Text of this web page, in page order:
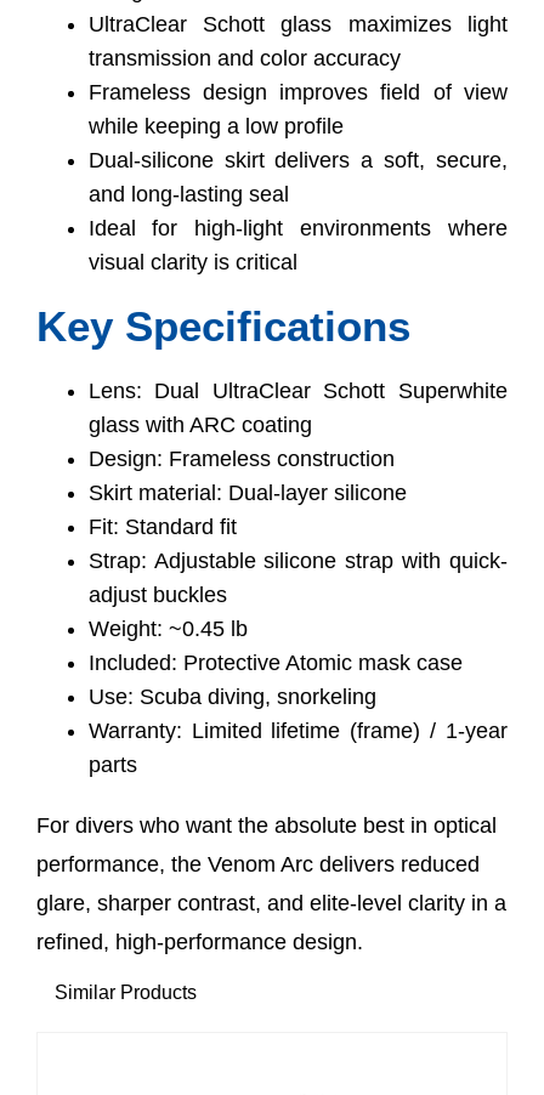
UltraClear Schott glass maximizes light
transmission and color accuracy
Frameless design improves field of view
while keeping a low profile
Dual-silicone skirt delivers a soft, secure,
and long-lasting seal
Ideal for high-light environments where
visual clarity is critical
Key Specifications
Lens: Dual UltraClear Schott Superwhite
glass with ARC coating
Design: Frameless construction
Skirt material: Dual-layer silicone
Fit: Standard fit
Strap: Adjustable silicone strap with quick-
adjust buckles
Weight: ~0.45 lb
Included: Protective Atomic mask case
Use: Scuba diving, snorkeling
Warranty: Limited lifetime (frame) / 1-year
parts
For divers who want the absolute best in optical
performance, the Venom Arc delivers reduced
glare, sharper contrast, and elite-level clarity in a
refined, high-performance design.
Similar Products